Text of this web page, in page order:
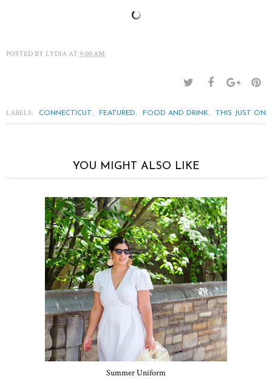
POSTED BY LYDIA AT 9:00 AM
LABELS: CONNECTICUT, FEATURED, FOOD AND DRINK, THIS JUST ON
YOU MIGHT ALSO LIKE
Summer Uniform